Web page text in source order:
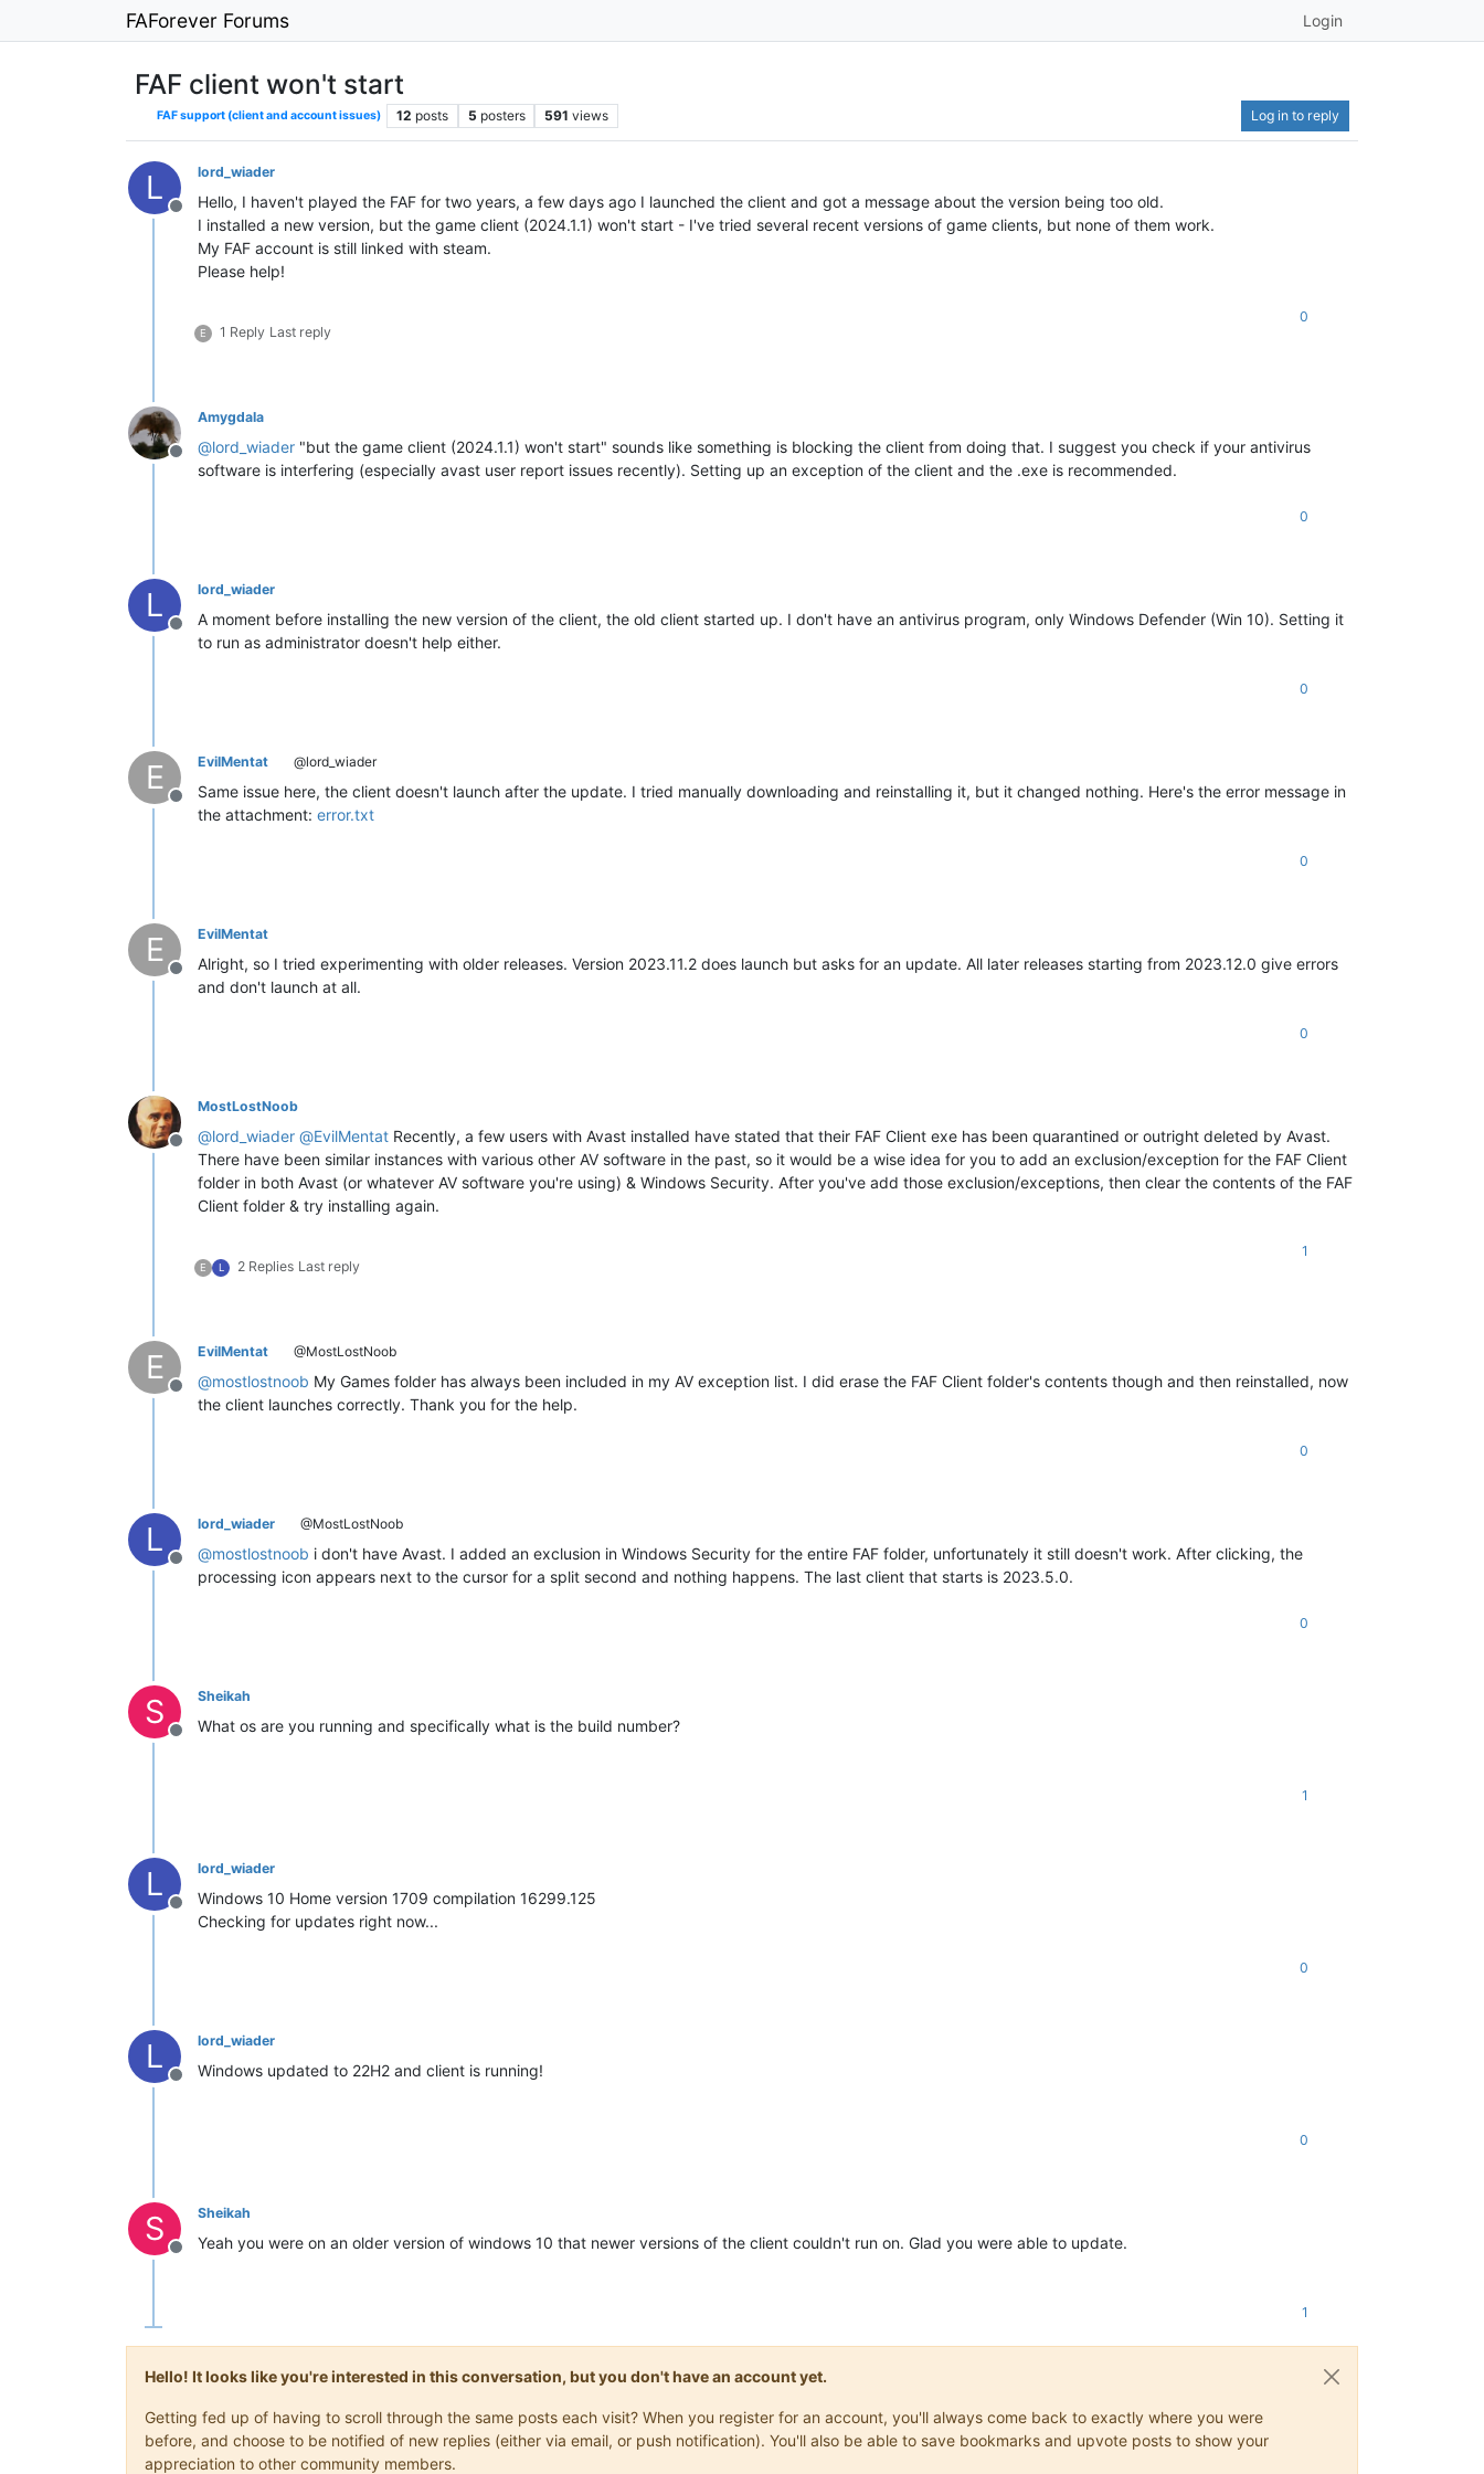
FAForever Forums Login
FAF client won't start
FAF support (client and account issues) 12 posts 5 posters 591 views Log in to reply
L
Offline
lord_wiader
Hello, I haven't played the FAF for two years, a few days ago I launched the client and got a message about the version being too old.
I installed a new version, but the game client (2024.1.1) won't start - I've tried several recent versions of game clients, but none of them work.
My FAF account is still linked with steam.
Please help!
E 1 Reply Last reply
0
Offline
Amygdala
@lord_wiader "but the game client (2024.1.1) won't start" sounds like something is blocking the client from doing that. I suggest you check if your antivirus
software is interfering (especially avast user report issues recently). Setting up an exception of the client and the .exe is recommended.
0
L
Offline
lord_wiader
A moment before installing the new version of the client, the old client started up. I don't have an antivirus program, only Windows Defender (Win 10). Setting it
to run as administrator doesn't help either.
0
E
Offline
EvilMentat @lord_wiader
Same issue here, the client doesn't launch after the update. I tried manually downloading and reinstalling it, but it changed nothing. Here's the error message in
the attachment: error.txt
0
E
Offline
EvilMentat
Alright, so I tried experimenting with older releases. Version 2023.11.2 does launch but asks for an update. All later releases starting from 2023.12.0 give errors
and don't launch at all.
0
Offline
MostLostNoob
@lord_wiader @EvilMentat Recently, a few users with Avast installed have stated that their FAF Client exe has been quarantined or outright deleted by Avast.
There have been similar instances with various other AV software in the past, so it would be a wise idea for you to add an exclusion/exception for the FAF Client
folder in both Avast (or whatever AV software you're using) & Windows Security. After you've add those exclusion/exceptions, then clear the contents of the FAF
Client folder & try installing again.
E L 2 Replies Last reply
1
E
Offline
EvilMentat @MostLostNoob
@mostlostnoob My Games folder has always been included in my AV exception list. I did erase the FAF Client folder's contents though and then reinstalled, now
the client launches correctly. Thank you for the help.
0
L
Offline
lord_wiader @MostLostNoob
@mostlostnoob i don't have Avast. I added an exclusion in Windows Security for the entire FAF folder, unfortunately it still doesn't work. After clicking, the
processing icon appears next to the cursor for a split second and nothing happens. The last client that starts is 2023.5.0.
0
S
Offline
Sheikah
What os are you running and specifically what is the build number?
1
L
Offline
lord_wiader
Windows 10 Home version 1709 compilation 16299.125
Checking for updates right now...
0
L
Offline
lord_wiader
Windows updated to 22H2 and client is running!
0
S
Offline
Sheikah
Yeah you were on an older version of windows 10 that newer versions of the client couldn't run on. Glad you were able to update.
1
Hello! It looks like you're interested in this conversation, but you don't have an account yet.
Getting fed up of having to scroll through the same posts each visit? When you register for an account, you'll always come back to exactly where you were
before, and choose to be notified of new replies (either via email, or push notification). You'll also be able to save bookmarks and upvote posts to show your
appreciation to other community members.